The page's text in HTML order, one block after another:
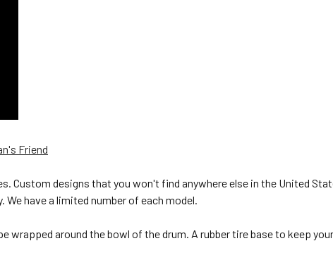
Friend
Custom designs that you won't find anywhere else in the United
have a limited number of each model.
around the bowl of the drum. A rubber tire base to keep